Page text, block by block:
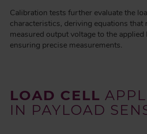
Calibration tests further evaluate the
characteristics, deriving equations that
measured output voltage to the applied
ensuring precise measurements.
LOAD CELL
IN PAYLOAD